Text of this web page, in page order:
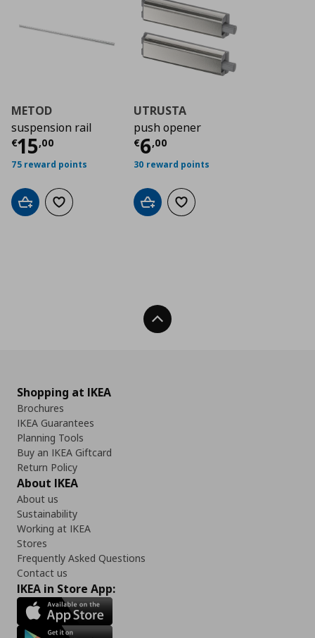
METOD
suspension rail
€15,00
Τρέχουσα τιμή€ 15,00
75 reward points
Add to cartAdd to wishlist
UTRUSTA
push opener
€6,00
Τρέχουσα τιμή
30 reward points
Add to cartAdd to wishlist
Back To Top
Shopping at IKEA
Brochures
IKEA Guarantees
Planning Tools
Buy an IKEA Giftcard
Return Policy
About IKEA
About us
Sustainability
Working at IKEA
Stores
Frequently Asked Questions
Contact us
IKEA in Store App: